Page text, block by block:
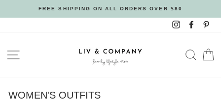
FREE SHIPPING ON ALL ORDERS OVER $80
Instagram
SITE NAVIGATION
WOMEN'S OUTFITS